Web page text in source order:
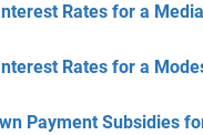
Rates for a
Rates for a
Payment Subsidies